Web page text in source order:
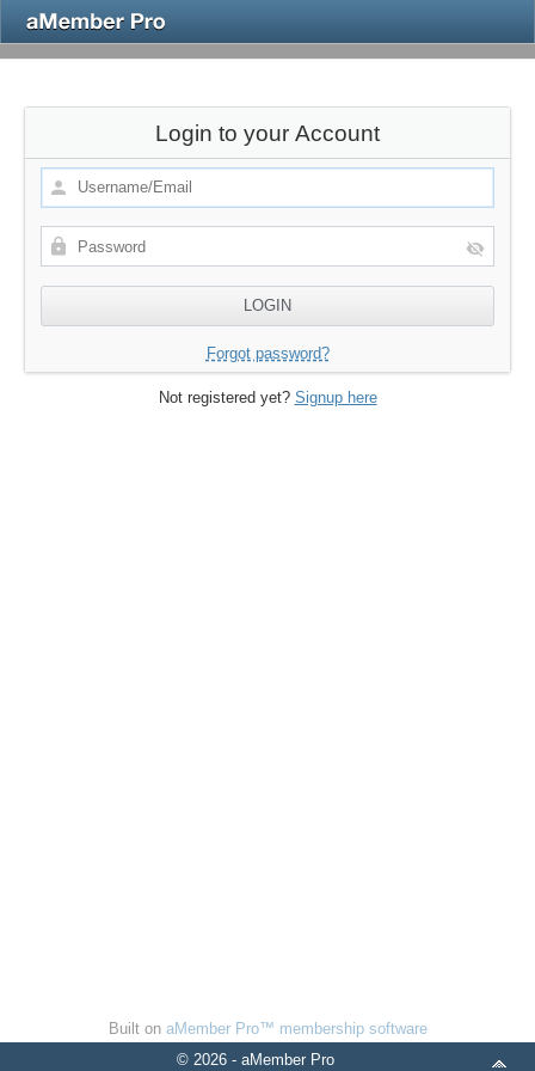
Login to your Account
Forgot password?
Not registered yet? Signup here
Built on aMember Pro™ membership software
© 2026 - aMember Pro